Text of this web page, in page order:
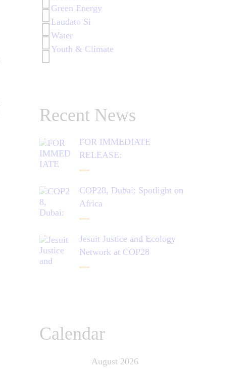
Green Energy
Laudato Si
Water
Youth & Climate
Recent News
FOR IMMEDIATE
RELEASE:
COP28, Dubai: Spotlight on
Africa
Jesuit Justice and Ecology
Network at COP28
Calendar
August 2026